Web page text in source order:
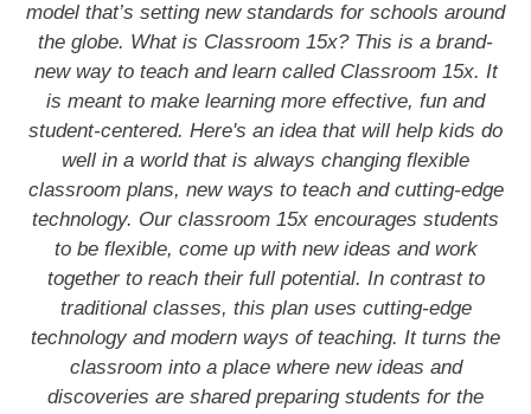
model that’s setting new standards for schools around
the globe. What is Classroom 15x? This is a brand-
new way to teach and learn called Classroom 15x. It
is meant to make learning more effective, fun and
student-centered. Here's an idea that will help kids do
well in a world that is always changing flexible
classroom plans, new ways to teach and cutting-edge
technology. Our classroom 15x encourages students
to be flexible, come up with new ideas and work
together to reach their full potential. In contrast to
traditional classes, this plan uses cutting-edge
technology and modern ways of teaching. It turns the
classroom into a place where new ideas and
discoveries are shared preparing students for the